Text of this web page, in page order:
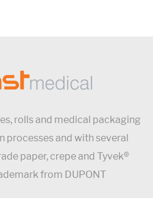
rolls and medical packaging
processes and with several
paper, crepe and Tyvek®
from DUPONT